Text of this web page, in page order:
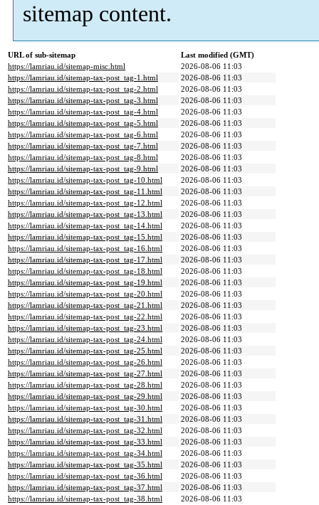
sitemap content.
URL of sub-sitemap
Last modified (GMT)
https://lamriau.id/sitemap-misc.html
2026-08-06 11:03
https://lamriau.id/sitemap-tax-post_tag-1.html
2026-08-06 11:03
https://lamriau.id/sitemap-tax-post_tag-2.html
2026-08-06 11:03
https://lamriau.id/sitemap-tax-post_tag-3.html
2026-08-06 11:03
https://lamriau.id/sitemap-tax-post_tag-4.html
2026-08-06 11:03
https://lamriau.id/sitemap-tax-post_tag-5.html
2026-08-06 11:03
https://lamriau.id/sitemap-tax-post_tag-6.html
2026-08-06 11:03
https://lamriau.id/sitemap-tax-post_tag-7.html
2026-08-06 11:03
https://lamriau.id/sitemap-tax-post_tag-8.html
2026-08-06 11:03
https://lamriau.id/sitemap-tax-post_tag-9.html
2026-08-06 11:03
https://lamriau.id/sitemap-tax-post_tag-10.html
2026-08-06 11:03
https://lamriau.id/sitemap-tax-post_tag-11.html
2026-08-06 11:03
https://lamriau.id/sitemap-tax-post_tag-12.html
2026-08-06 11:03
https://lamriau.id/sitemap-tax-post_tag-13.html
2026-08-06 11:03
https://lamriau.id/sitemap-tax-post_tag-14.html
2026-08-06 11:03
https://lamriau.id/sitemap-tax-post_tag-15.html
2026-08-06 11:03
https://lamriau.id/sitemap-tax-post_tag-16.html
2026-08-06 11:03
https://lamriau.id/sitemap-tax-post_tag-17.html
2026-08-06 11:03
https://lamriau.id/sitemap-tax-post_tag-18.html
2026-08-06 11:03
https://lamriau.id/sitemap-tax-post_tag-19.html
2026-08-06 11:03
https://lamriau.id/sitemap-tax-post_tag-20.html
2026-08-06 11:03
https://lamriau.id/sitemap-tax-post_tag-21.html
2026-08-06 11:03
https://lamriau.id/sitemap-tax-post_tag-22.html
2026-08-06 11:03
https://lamriau.id/sitemap-tax-post_tag-23.html
2026-08-06 11:03
https://lamriau.id/sitemap-tax-post_tag-24.html
2026-08-06 11:03
https://lamriau.id/sitemap-tax-post_tag-25.html
2026-08-06 11:03
https://lamriau.id/sitemap-tax-post_tag-26.html
2026-08-06 11:03
https://lamriau.id/sitemap-tax-post_tag-27.html
2026-08-06 11:03
https://lamriau.id/sitemap-tax-post_tag-28.html
2026-08-06 11:03
https://lamriau.id/sitemap-tax-post_tag-29.html
2026-08-06 11:03
https://lamriau.id/sitemap-tax-post_tag-30.html
2026-08-06 11:03
https://lamriau.id/sitemap-tax-post_tag-31.html
2026-08-06 11:03
https://lamriau.id/sitemap-tax-post_tag-32.html
2026-08-06 11:03
https://lamriau.id/sitemap-tax-post_tag-33.html
2026-08-06 11:03
https://lamriau.id/sitemap-tax-post_tag-34.html
2026-08-06 11:03
https://lamriau.id/sitemap-tax-post_tag-35.html
2026-08-06 11:03
https://lamriau.id/sitemap-tax-post_tag-36.html
2026-08-06 11:03
https://lamriau.id/sitemap-tax-post_tag-37.html
2026-08-06 11:03
https://lamriau.id/sitemap-tax-post_tag-38.html
2026-08-06 11:03